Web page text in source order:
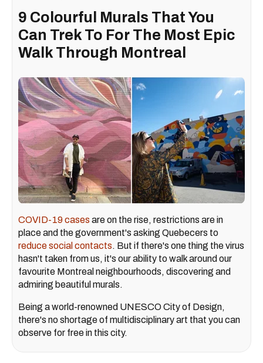
9 Colourful Murals That You
Can Trek To For The Most Epic
Walk Through Montreal
COVID-19 cases are on the rise, restrictions are in
place and the government's asking Quebecers to
reduce social contacts. But if there's one thing the virus
hasn't taken from us, it's our ability to walk around our
favourite Montreal neighbourhoods, discovering and
admiring beautiful murals.
Being a world-renowned UNESCO City of Design,
there's no shortage of multidisciplinary art that you can
observe for free in this city.